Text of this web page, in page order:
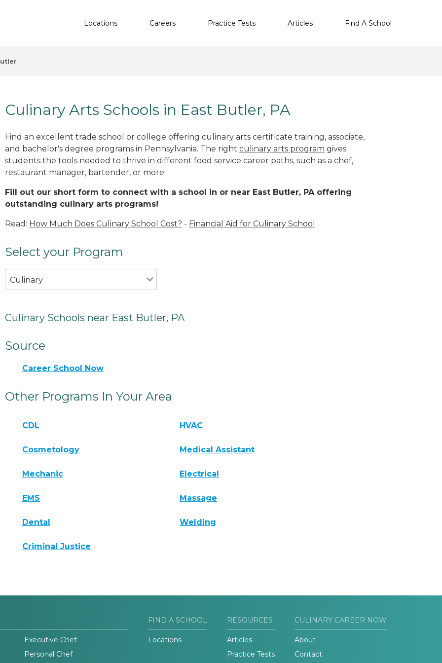
Locations Careers Practice Tests Articles Find A School
Culinary Arts Schools in East Butler, PA
Find an excellent trade school or college offering culinary arts certificate training, associate,
and bachelor's degree programs in Pennsylvania. The right culinary arts program gives
students the tools needed to thrive in different food service career paths, such as a chef,
restaurant manager, bartender, or more.
Fill out our short form to connect with a school in or near East Butler, PA offering
outstanding culinary arts programs!
Read: How Much Does Culinary School Cost? - Financial Aid for Culinary School
Select your Program
Culinary
Culinary Schools near East Butler, PA
Source
Career School Now
Other Programs In Your Area
CDL HVAC
Cosmetology Medical Assistant
Mechanic Electrical
EMS Massage
Dental Welding
Criminal Justice
Executive Chef
Personal Chef
FIND A SCHOOL
Locations
RESOURCES
Articles
Practice Tests
CULINARY CAREER NOW
About
Contact